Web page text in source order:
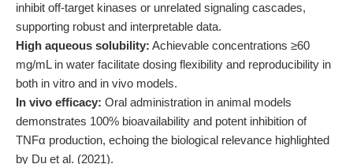
inhibit off-target kinases or unrelated signaling cascades,
supporting robust and interpretable data.
High aqueous solubility: Achievable concentrations ≥60
mg/mL in water facilitate dosing flexibility and reproducibility in
both in vitro and in vivo models.
In vivo efficacy: Oral administration in animal models
demonstrates 100% bioavailability and potent inhibition of
TNFα production, echoing the biological relevance highlighted
by Du et al. (2021).